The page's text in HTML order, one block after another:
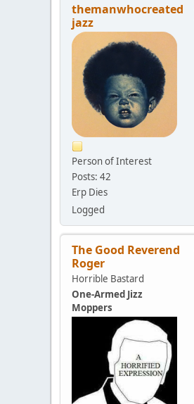
themanwhocreated
jazz
Person of Interest
Posts: 42
Erp Dies
Logged
The Good Reverend
Roger
Horrible Bastard
One-Armed Jizz
Moppers